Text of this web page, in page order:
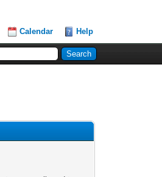
Calendar Help